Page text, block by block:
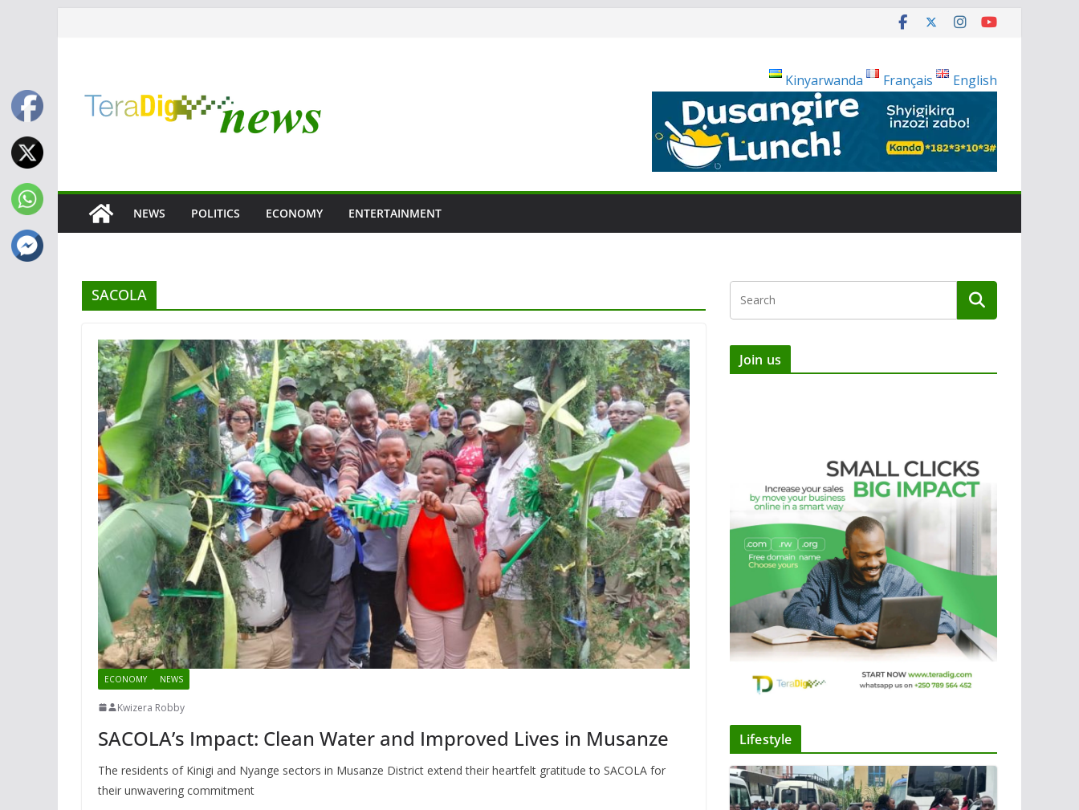
Kinyarwanda
Français English
NEWS POLITICS ECONOMY ENTERTAINMENT
SACOLA
ECONOMY NEWS
Kwizera Robby
SACOLA’s Impact: Clean Water and Improved Lives in Musanze
The residents of Kinigi and Nyange sectors in Musanze District extend their heartfelt gratitude to SACOLA for
their unwavering commitment
Join us
Lifestyle